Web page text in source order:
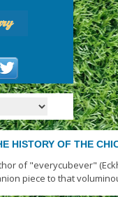
HISTORY OF THE
of "everycubever"
piece to that